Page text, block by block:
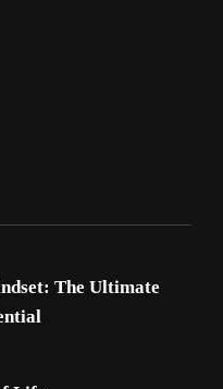
The Ultimate